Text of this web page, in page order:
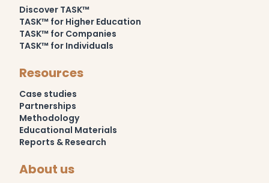
Discover TASK™
TASK™ for Higher Education
TASK™ for Companies
TASK™ for Individuals
Resources
Case studies
Partnerships
Methodology
Educational Materials
Reports & Research
About us